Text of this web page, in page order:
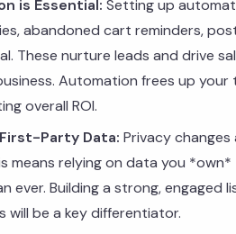
is Essential: Setting up
abandoned cart reminders,
These nurture leads and drive
Automation frees up
overall ROI.
Party Data: Privacy
means relying on data you *own*
ever. Building a strong, engaged
will be a key differentiator.